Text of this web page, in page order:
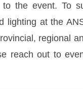
to the event. To
lighting at the
regional
reach out to